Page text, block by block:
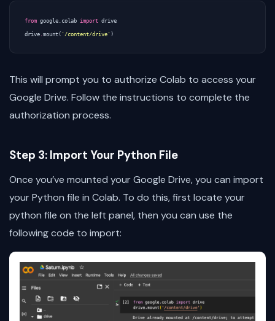
from google.colab import drive
drive mount ( '/content/drive' )
This will prompt you to authorize Colab to access your
Google Drive. Follow the instructions to complete the
authorization process.
Step 3: Import Your Python File
Once you’ve mounted your Google Drive, you can import
your Python file in Colab. To do this, first locate your
python file on the left panel, then you can use the
following code to import: